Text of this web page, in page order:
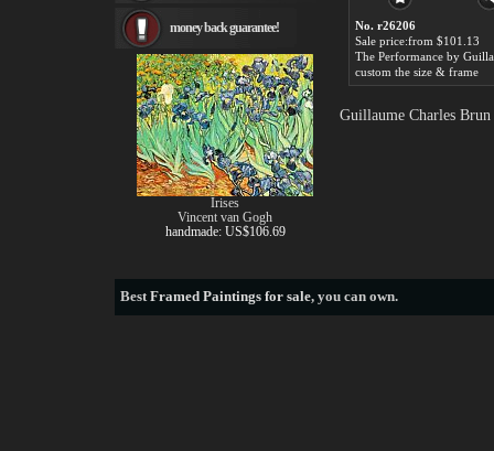
No. r26206
Sale price:from $101.13
custom the size & frame
Guillaume Charles
Rembrandt Paintings
Painting and frame
see more artists
money back guarantee!
Irises
Vincent van Gogh
handmade: US$106.69
BestFramed Paintings for sale, you can own.